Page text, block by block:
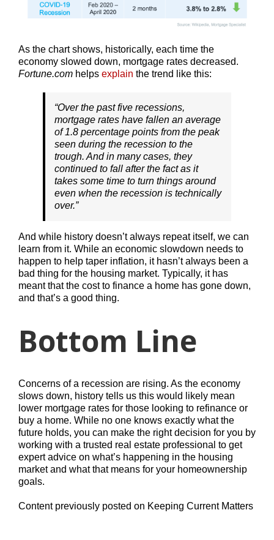
As the chart shows, historically, each time the
economy slowed down, mortgage rates decreased.
Fortune.com helps explain the trend like this:
“Over the past five recessions,
mortgage rates have fallen an average
of 1.8 percentage points from the peak
seen during the recession to the
trough. And in many cases, they
continued to fall after the fact as it
takes some time to turn things around
even when the recession is technically
over.”
And while history doesn’t always repeat itself, we can
learn from it. While an economic slowdown needs to
happen to help taper inflation, it hasn’t always been a
bad thing for the housing market. Typically, it has
meant that the cost to finance a home has gone down,
and that’s a good thing.
Bottom Line
Concerns of a recession are rising. As the economy
slows down, history tells us this would likely mean
lower mortgage rates for those looking to refinance or
buy a home. While no one knows exactly what the
future holds, you can make the right decision for you by
working with a trusted real estate professional to get
expert advice on what’s happening in the housing
market and what that means for your homeownership
goals.
Content previously posted on Keeping Current Matters